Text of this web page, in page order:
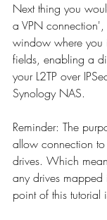
Next thing you
a VPN
window where you
fields, enabling a
your L2TP over
Synology NAS.
Reminder: The
allow connection
drives. Which
any drives mapped
point of this tutorial